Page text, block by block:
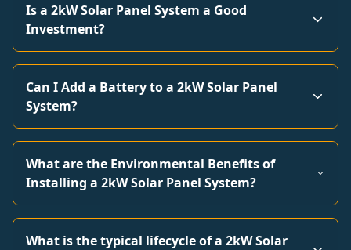
Is a 2kW Solar Panel System a Good
Investment?
Can I Add a Battery to a 2kW Solar Panel
System?
What are the Environmental Benefits of
Installing a 2kW Solar Panel System?
What is the typical lifecycle of a 2kW Solar